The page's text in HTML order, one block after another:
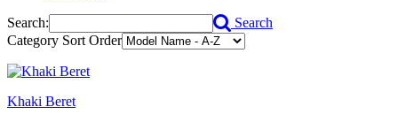
Search:
Search
Category Sort Order
Khaki Beret